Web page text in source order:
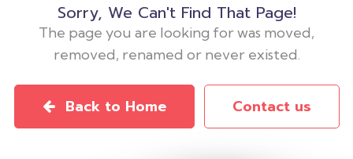
Sorry, We Can't Find That Page!
The page you are looking for was moved,
removed, renamed or never existed.
Back to Home Contact us